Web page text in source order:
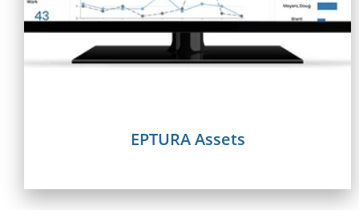
EPTURA Assets